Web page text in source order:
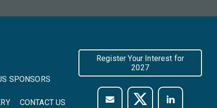
SPONSORS
CONTACT US
Register Your Interest for
2027